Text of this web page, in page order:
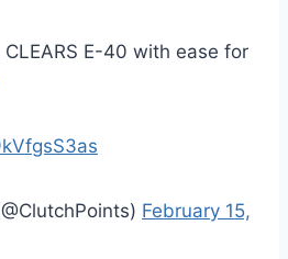
E-40 with ease for
February 15,